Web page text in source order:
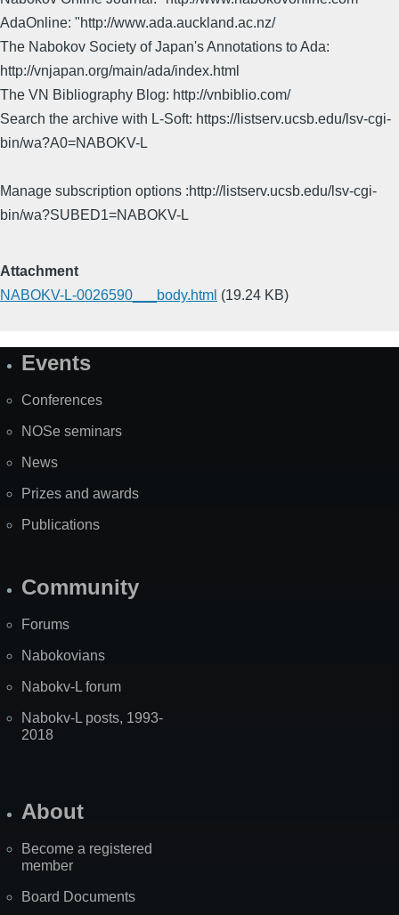
AdaOnline: "http://www.ada.auckland.ac.nz/
The Nabokov Society of Japan's Annotations to Ada:
http://vnjapan.org/main/ada/index.html
The VN Bibliography Blog: http://vnbiblio.com/
Search the archive with L-Soft: https://listserv.ucsb.edu/lsv-cgi-
bin/wa?A0=NABOKV-L
Manage subscription options :http://listserv.ucsb.edu/lsv-cgi-
bin/wa?SUBED1=NABOKV-L
Attachment
NABOKV-L-0026590___body.html (19.24 KB)
SiteEvents
Conferences
NOSe seminars
News
Prizes and awards
Publications
Community
Forums
Nabokovians
Nabokv-L forum
Nabokv-L posts, 1993-
2018
About
Become a registered
member
Board Documents